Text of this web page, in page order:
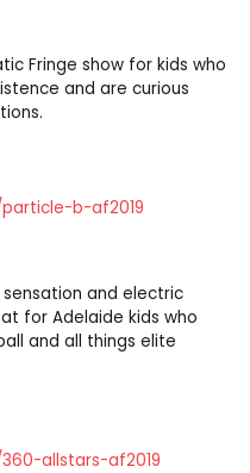
Fringe show for kids who
and are curious
b-af2019
sensation and electric
for Adelaide kids who
and all things elite
allstars-af2019